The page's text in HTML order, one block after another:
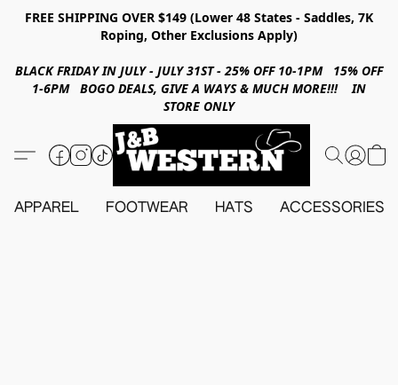
FREE SHIPPING OVER $149 (Lower 48 States - Saddles, 7K
Roping, Other Exclusions Apply)
BLACK FRIDAY IN JULY - JULY 31ST - 25% OFF 10-1PM 15% OFF
1-6PM BOGO DEALS, GIVE A WAYS & MUCH MORE!!! IN
STORE ONLY
APPAREL FOOTWEAR HATS ACCESSORIES